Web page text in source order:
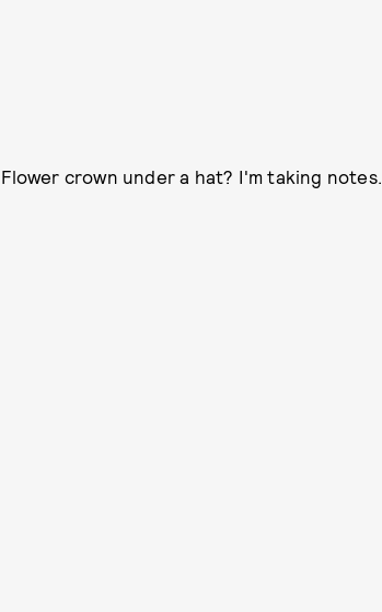
Flower crown under a hat? I'm taking notes.